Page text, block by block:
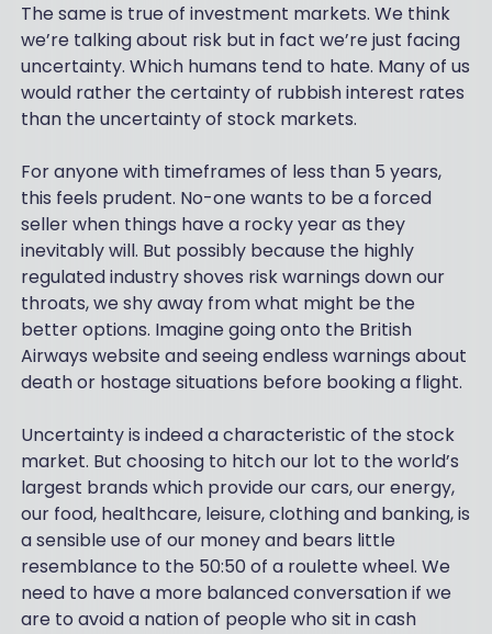
The same is true of investment markets. We think
we’re talking about risk but in fact we’re just facing
uncertainty. Which humans tend to hate. Many of us
would rather the certainty of rubbish interest rates
than the uncertainty of stock markets.
For anyone with timeframes of less than 5 years,
this feels prudent. No-one wants to be a forced
seller when things have a rocky year as they
inevitably will. But possibly because the highly
regulated industry shoves risk warnings down our
throats, we shy away from what might be the
better options. Imagine going onto the British
Airways website and seeing endless warnings about
death or hostage situations before booking a flight.
Uncertainty is indeed a characteristic of the stock
market. But choosing to hitch our lot to the world’s
largest brands which provide our cars, our energy,
our food, healthcare, leisure, clothing and banking, is
a sensible use of our money and bears little
resemblance to the 50:50 of a roulette wheel. We
need to have a more balanced conversation if we
are to avoid a nation of people who sit in cash